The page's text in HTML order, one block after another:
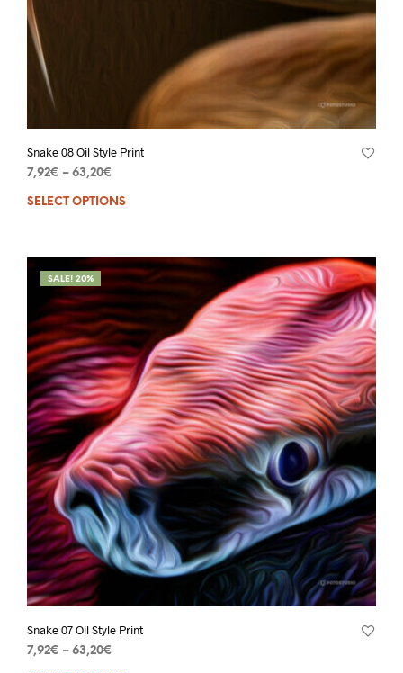
Snake 08 Oil Style Print
7,92€ – 63,20€
SELECT OPTIONS
SALE! 20%
Snake 07 Oil Style Print
7,92€ – 63,20€